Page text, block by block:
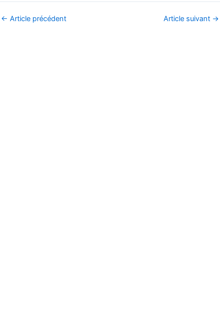
← Article précédent Article suivant →